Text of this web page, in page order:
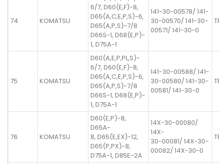
74 KOMATSU
6/7, D60(E,F)-8,
D65(A,C,E,P,S)-6,
D65(A,P,S)-7/8
D66S-1, D68(E,P)-
1, D75A-1
141-30-00578/ 141-
30-00570/ 141-30-
00571/ 141-30-0
75 KOMATSU
D60(A,E,P,PL,S)-
6/7, D60(E,F)-8,
D65(A,C,E,P,S)-6,
D65(A,P,S)-7/8
D66S-1, D68(E,P)-
1, D75A-1
141-30-00588/ 141-
30-00580/ 141-30-
00581/ 141-30-0
76 KOMATSU
D60(E,P)-8,
D65A-
8, D65(E,EX)-12,
D65(P,PX)-8,
D75A-1, D85E-2A
14X-30-00080/
14X-
30-00081/ 14X-30-
00082/ 14X-30-0